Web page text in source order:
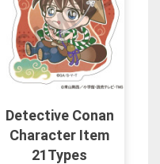
Detective Conan
Character Item
21Types